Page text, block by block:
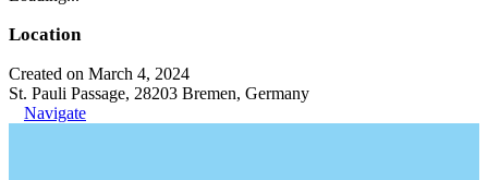
Location
Created on March 4, 2024
St. Pauli Passage, 28203 Bremen, Germany
Navigate